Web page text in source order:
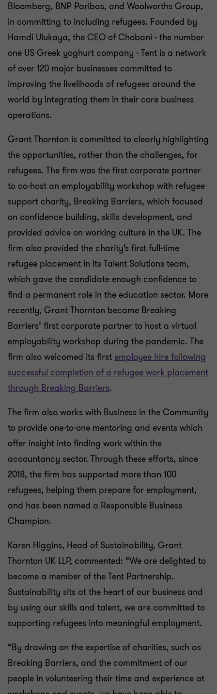
Bloomberg, BNP Paribas, and Woolworths Group,
in committing to including refugees. Founded by
Hamdi Ulukaya, the CEO of Chobani - the number
one US Greek yoghurt company - Tent is a network
of over 120 major businesses committed to
improving the livelihoods of refugees around the
world by integrating them in their core business
operations.
Grant Thornton is committed to clearly highlighting
the opportunities, rather than the challenges, for
refugees. The firm was the first corporate partner
to co-host an employability workshop with refugee
support charity, Breaking Barriers, which focused
on confidence building, skills development, and
provided advice on working culture in the UK. The
firm also provided the charity’s first full-time
refugee placement in its Talent Solutions team,
which gave the candidate enough confidence to
find a permanent role in the education sector. More
recently, Grant Thornton became Breaking
Barriers’ first corporate partner to host a virtual
employability workshop during the pandemic. The
firm also welcomed its first employee hire following
successful completion of a refugee work placement
through Breaking Barriers.
The firm also works with Business in the Community
to provide one-to-one mentoring and events which
offer insight into finding work within the
accountancy sector. Through these efforts, since
2018, the firm has supported more than 100
refugees, helping them prepare for employment,
and has been named a Responsible Business
Champion.
Karen Higgins, Head of Sustainability, Grant
Thornton UK LLP, commented: “We are delighted to
become a member of the Tent Partnership.
Sustainability sits at the heart of our business and
by using our skills and talent, we are committed to
supporting refugees into meaningful employment.
“By drawing on the expertise of charities, such as
Breaking Barriers, and the commitment of our
people in volunteering their time and experience at